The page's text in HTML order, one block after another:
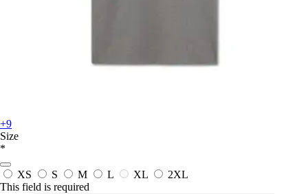
+9
Size
*
XS S M L XL
2XL
This field is required